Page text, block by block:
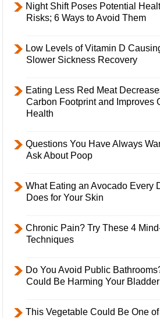
Night Shift Poses Potential
Risks; 6 Ways to Avoid Them
Low Levels of Vitamin D
Slower Sickness Recovery
Eating Less Red Meat
Carbon Footprint and Improves
Health
Questions You Have Always
Ask About Poop
What Eating an Avocado Every
Does for Your Skin
Chronic Pain? Try These 4
Techniques
Do You Avoid Public
Could Be Harming Your Bladder
This Vegetable Could Be One